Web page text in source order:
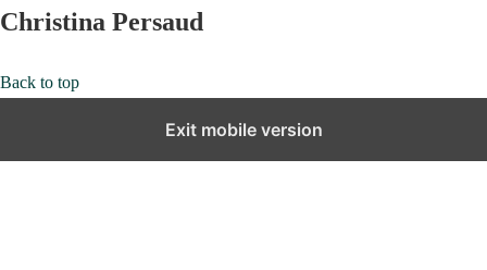
Christina Persaud
Back to top
Exit mobile version